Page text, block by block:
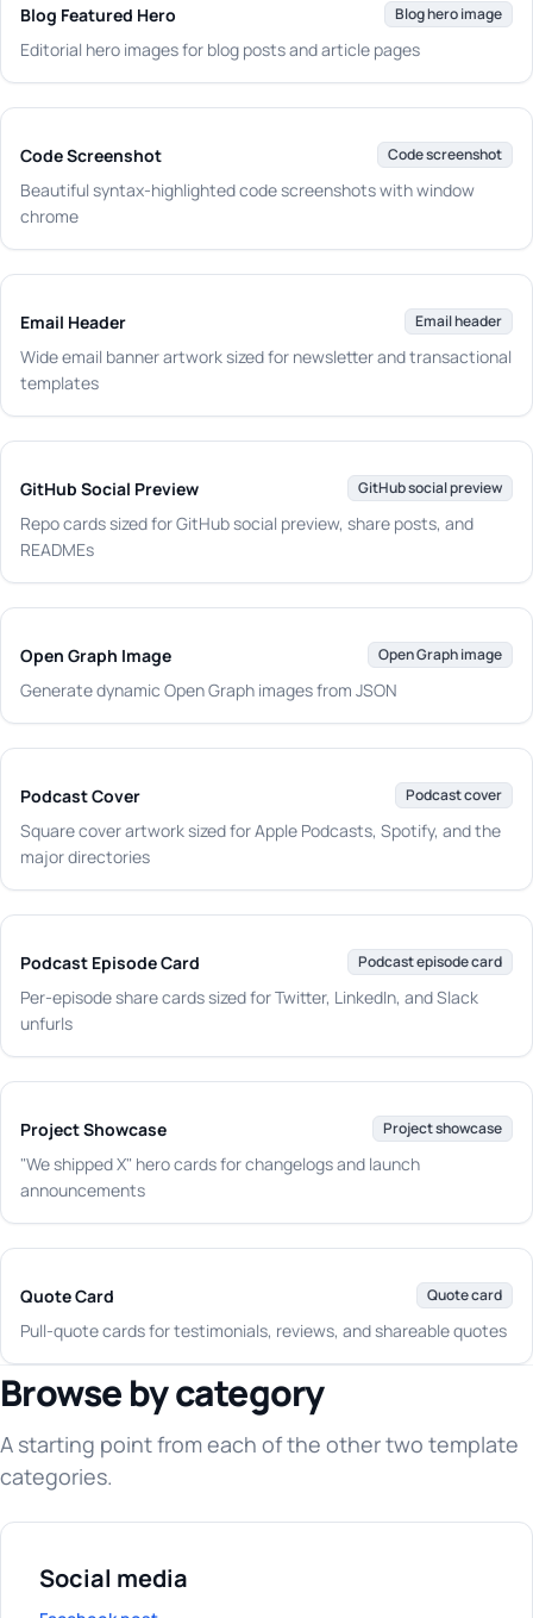
Blog Featured Hero Blog hero image
Editorial hero images for blog posts and article pages
Code Screenshot Code screenshot
Beautiful syntax-highlighted code screenshots with window
chrome
Email Header Email header
Wide email banner artwork sized for newsletter and transactional
templates
GitHub Social Preview GitHub social preview
Repo cards sized for GitHub social preview, share posts, and
READMEs
Open Graph Image Open Graph image
Generate dynamic Open Graph images from JSON
Podcast Cover Podcast cover
Square cover artwork sized for Apple Podcasts, Spotify, and the
major directories
Podcast Episode Card Podcast episode card
Per-episode share cards sized for Twitter, LinkedIn, and Slack
unfurls
Project Showcase Project showcase
"We shipped X" hero cards for changelogs and launch
announcements
Quote Card Quote card
Pull-quote cards for testimonials, reviews, and shareable quotes
Browse by category
A starting point from each of the other two template
categories.
Social media